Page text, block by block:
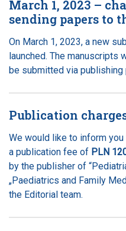
March 1, 2023 –
sending papers to
On March 1, 2023, a new
launched. The manuscripts
be submitted via
Publication
We would like to inform
a publication fee of PLN
by the publisher of
„Paediatrics and Family
the Editorial team.